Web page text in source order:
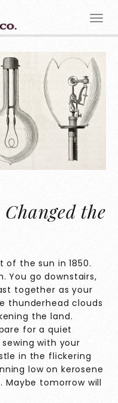
the
the sun in 1850.
You go downstairs,
together as your
thunderhead clouds
the land.
for a quiet
with your
in the flickering
low on kerosene
tomorrow will